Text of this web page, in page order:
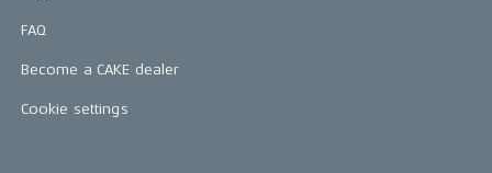
FAQ
Become a CAKE dealer
Cookie settings